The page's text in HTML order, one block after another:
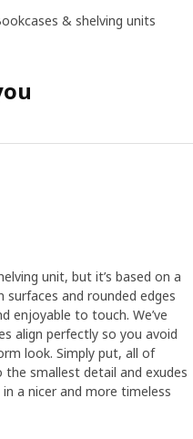
& shelving units
unit, but it’s based on a
and rounded edges
enjoyable to touch. We’ve
align perfectly so you avoid
look. Simply put, all of
smallest detail and exudes
a nicer and more timeless